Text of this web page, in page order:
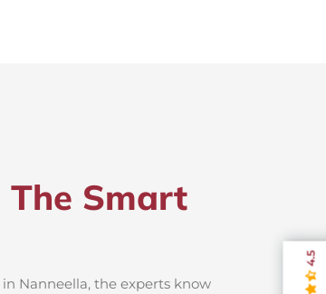
Smart
Nanneella, the experts know
4.5